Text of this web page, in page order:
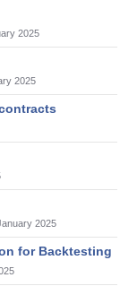
2025
2025
2025
for Backtesting